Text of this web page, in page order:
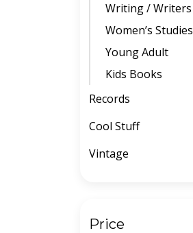
Writing / Writers
Women’s Studies
Young Adult
Kids Books
Records
Cool Stuff
Vintage
Price